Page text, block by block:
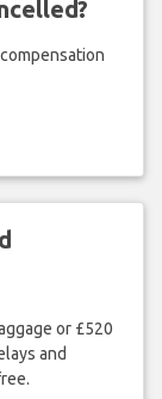
or £520
and